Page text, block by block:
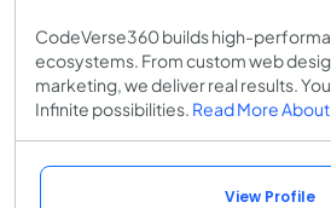
CodeVerse360 builds high-
ecosystems. From custom web
marketing, we deliver real results.
Infinite possibilities. Read More
View Profile